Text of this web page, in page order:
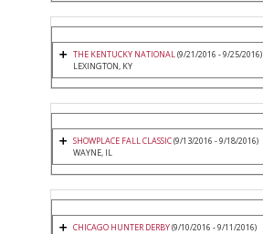
THE KENTUCKY NATIONAL(9/21/2016 - 9/25/2016)
LEXINGTON, KY
SHOWPLACE FALL CLASSIC(9/13/2016 - 9/18/2016)
WAYNE, IL
CHICAGO HUNTER DERBY(9/10/2016 - 9/11/2016)